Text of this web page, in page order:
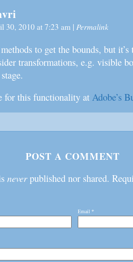
30, 2010 at 7:23 am | Permalink
to get the bounds, but
transformations, e.g. visible
for this functionality at Adobe’s
POST A COMMENT
neverpublished nor shared.
Email *